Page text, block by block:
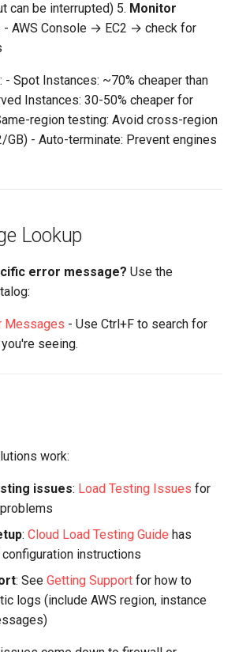
can be interrupted) 5. Monitor
- AWS Console → EC2 → check for
: - Spot Instances: ~70% cheaper than
Instances: 30-50% cheaper for
region testing: Avoid cross-region
GB) - Auto-terminate: Prevent engines
Lookup
error message? Use the
Messages - Use Ctrl+F to search for
seeing.
work:
issues: Load Testing Issues for
: Cloud Load Testing Guide has
instructions
: See Getting Support for how to
logs (include AWS region, instance